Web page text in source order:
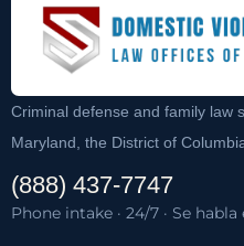
Criminal defense and family law
Maryland, the District of
(888) 437-7747
Phone intake · 24/7 · Se habla